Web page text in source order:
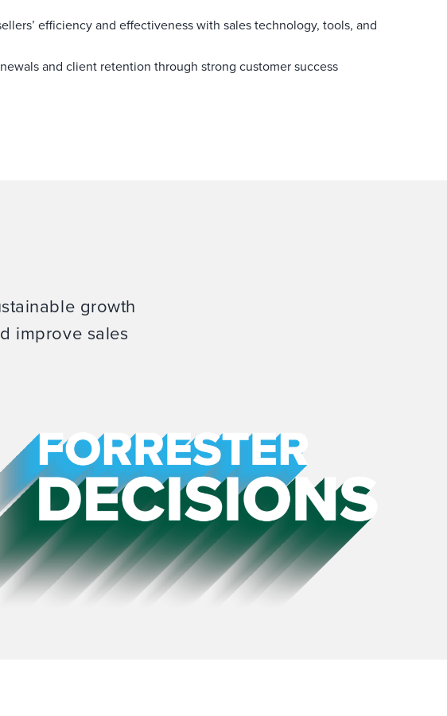
efficiency and effectiveness with sales technology, tools, and
and client retention through strong customer success
growth
improve sales